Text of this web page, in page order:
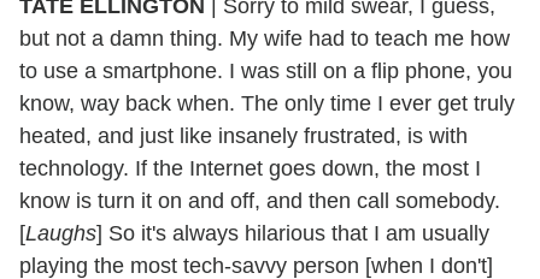
TATE ELLINGTON | Sorry to mild swear, I guess,
but not a damn thing. My wife had to teach me how
to use a smartphone. I was still on a flip phone, you
know, way back when. The only time I ever get truly
heated, and just like insanely frustrated, is with
technology. If the Internet goes down, the most I
know is turn it on and off, and then call somebody.
[Laughs] So it's always hilarious that I am usually
playing the most tech-savvy person [when I don't]